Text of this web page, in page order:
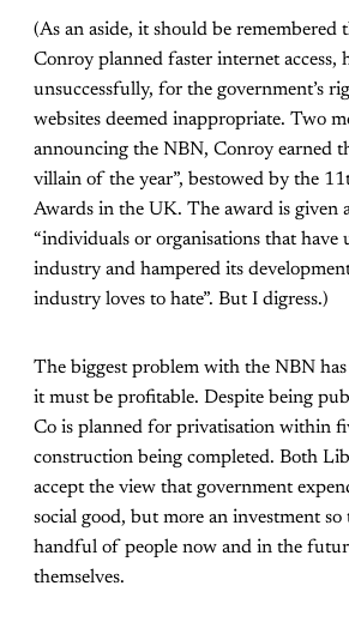
(As an aside, it should be remembered
Conroy planned faster internet access,
unsuccessfully, for the government’s
websites deemed inappropriate. Two
announcing the NBN, Conroy earned
villain of the year”, bestowed by the
Awards in the UK. The award is given
“individuals or organisations that have
industry and hampered its
industry loves to hate”. But I digress.)
The biggest problem with the NBN
it must be profitable. Despite being
Co is planned for privatisation within
construction being completed. Both
accept the view that government
social good, but more an investment so
handful of people now and in the
themselves.